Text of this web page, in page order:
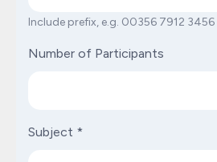
Include prefix, e.g. 00356 7912 3456
Number of Participants
Subject *